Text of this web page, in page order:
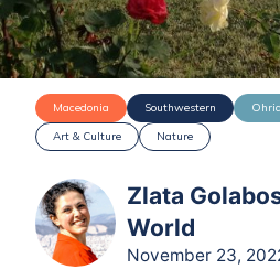
Macedonia Southwestern Ohrid
Art & Culture
Nature
Zlata
World
November 23,